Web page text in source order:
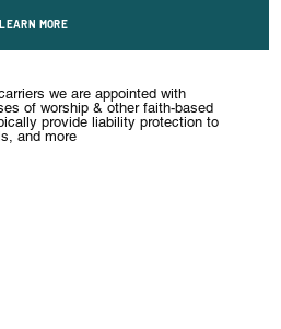
LEARN MORE
we are appointed with
of worship & other faith-based
provide liability protection to
and more